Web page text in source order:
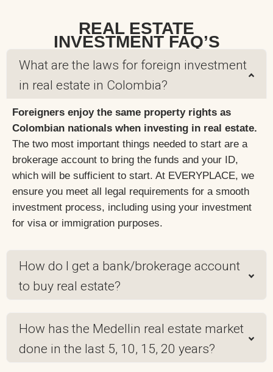
REAL ESTATE
INVESTMENT FAQ’S
What are the laws for foreign investment
in real estate in Colombia?
Foreigners enjoy the same property rights as
Colombian nationals when investing in real estate.
The two most important things needed to start are a
brokerage account to bring the funds and your ID,
which will be sufficient to start. At EVERYPLACE, we
ensure you meet all legal requirements for a smooth
investment process, including using your investment
for visa or immigration purposes.
How do I get a bank/brokerage account
to buy real estate?
How has the Medellin real estate market
done in the last 5, 10, 15, 20 years?